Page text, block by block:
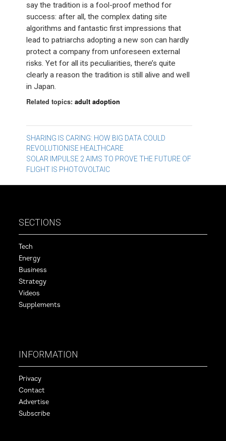
say the tradition is a fool-proof method for
success: after all, the complex dating site
algorithms and fantastic first impressions that
lead to patriarchs adopting a new son can hardly
protect a company from unforeseen external
risks. Yet for all its peculiarities, there’s quite
clearly a reason the tradition is still alive and well
in Japan.
Related topics:adult adoption
Post
navigation
SHARING IS CARING: HOW BIG DATA COULD
REVOLUTIONISE HEALTHCARE
SOLAR IMPULSE 2 AIMS TO PROVE THE FUTURE OF
FLIGHT IS PHOTOVOLTAIC
SECTIONS
Tech
Energy
Business
Strategy
Videos
Supplements
INFORMATION
Privacy
Contact
Advertise
Subscribe